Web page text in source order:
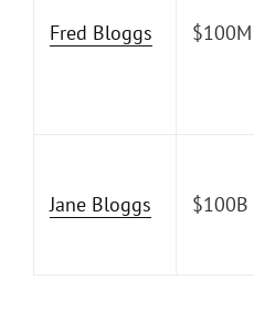
Fred Bloggs $100M
Jane Bloggs $100B